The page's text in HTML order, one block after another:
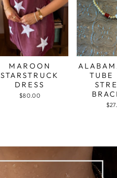
MAROON
STARSTRUCK
DRESS
$80.00
TUBE